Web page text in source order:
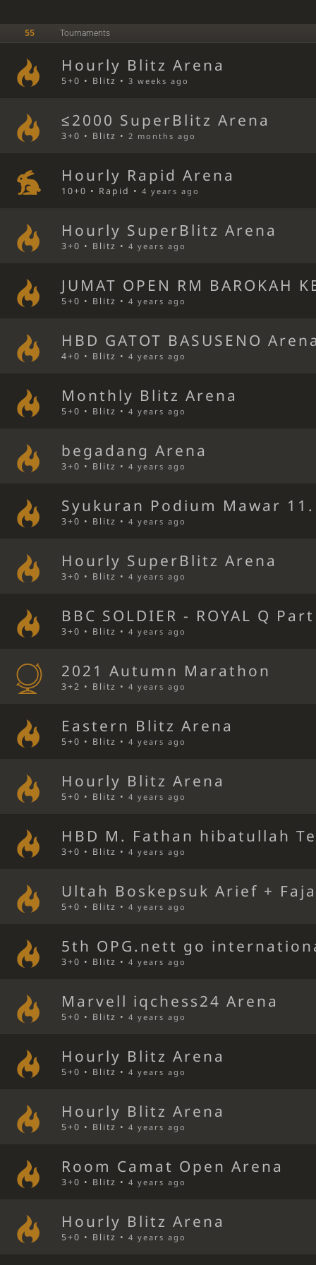
55 Tournaments
Hourly Blitz Arena
5+0 • Blitz •3 weeks ago
≤2000 SuperBlitz Arena
3+0 • Blitz •2 months ago
Hourly Rapid Arena
10+0 • Rapid •4 years ago
Hourly SuperBlitz Arena
3+0 • Blitz •4 years ago
JUMAT OPEN RM BAROKAH
5+0 • Blitz •4 years ago
HBD GATOT BASUSENO
4+0 • Blitz •4 years ago
Monthly Blitz Arena
5+0 • Blitz •4 years ago
begadang Arena
3+0 • Blitz •4 years ago
Syukuran Podium Mawar
3+0 • Blitz •4 years ago
Hourly SuperBlitz Arena
3+0 • Blitz •4 years ago
BBC SOLDIER - ROYAL Q
3+0 • Blitz •4 years ago
2021 Autumn Marathon
3+2 • Blitz •4 years ago
Eastern Blitz Arena
5+0 • Blitz •4 years ago
Hourly Blitz Arena
5+0 • Blitz •4 years ago
HBD M. Fathan hibatullah
3+0 • Blitz •4 years ago
Ultah Boskepsuk Arief +
5+0 • Blitz •4 years ago
5th OPG.nett go
3+0 • Blitz •4 years ago
Marvell iqchess24 Arena
5+0 • Blitz •4 years ago
Hourly Blitz Arena
5+0 • Blitz •4 years ago
Hourly Blitz Arena
5+0 • Blitz •4 years ago
Room Camat Open Arena
3+0 • Blitz •4 years ago
Hourly Blitz Arena
5+0 • Blitz •4 years ago